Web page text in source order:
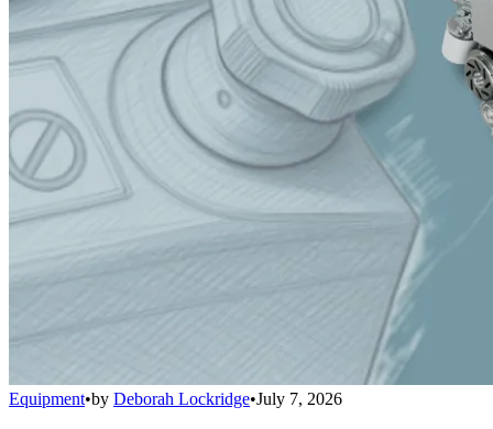
Equipment•by Deborah Lockridge•July 7, 2026